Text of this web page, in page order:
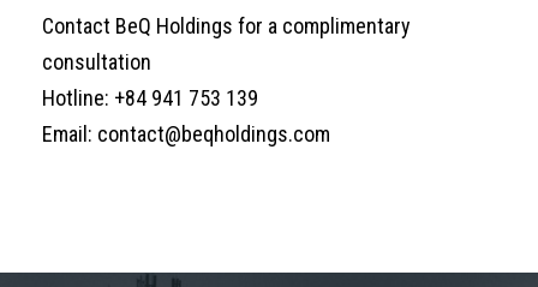
Contact BeQ Holdings for a complimentary
consultation
Hotline: +84 941 753 139
Email: contact@beqholdings.com